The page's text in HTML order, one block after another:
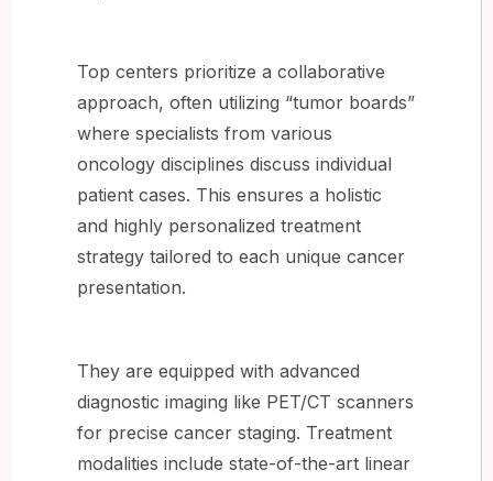
Top centers prioritize a collaborative
approach, often utilizing “tumor boards”
where specialists from various
oncology disciplines discuss individual
patient cases. This ensures a holistic
and highly personalized treatment
strategy tailored to each unique cancer
presentation.
They are equipped with advanced
diagnostic imaging like PET/CT scanners
for precise cancer staging. Treatment
modalities include state-of-the-art linear